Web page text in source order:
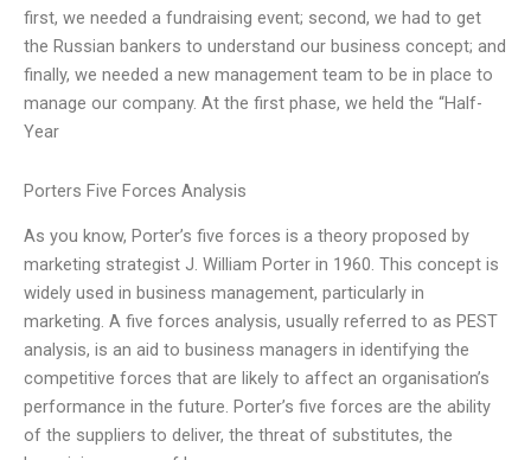
first, we needed a fundraising event; second, we had to get
the Russian bankers to understand our business concept; and
finally, we needed a new management team to be in place to
manage our company. At the first phase, we held the “Half-
Year
Porters Five Forces Analysis
As you know, Porter’s five forces is a theory proposed by
marketing strategist J. William Porter in 1960. This concept is
widely used in business management, particularly in
marketing. A five forces analysis, usually referred to as PEST
analysis, is an aid to business managers in identifying the
competitive forces that are likely to affect an organisation’s
performance in the future. Porter’s five forces are the ability
of the suppliers to deliver, the threat of substitutes, the